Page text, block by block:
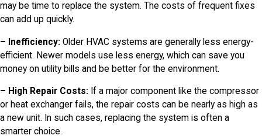
may be time to replace the system. The costs of frequent fixes
can add up quickly.
– Inefficiency: Older HVAC systems are generally less energy-
efficient. Newer models use less energy, which can save you
money on utility bills and be better for the environment.
– High Repair Costs: If a major component like the compressor
or heat exchanger fails, the repair costs can be nearly as high as
a new unit. In such cases, replacing the system is often a
smarter choice.